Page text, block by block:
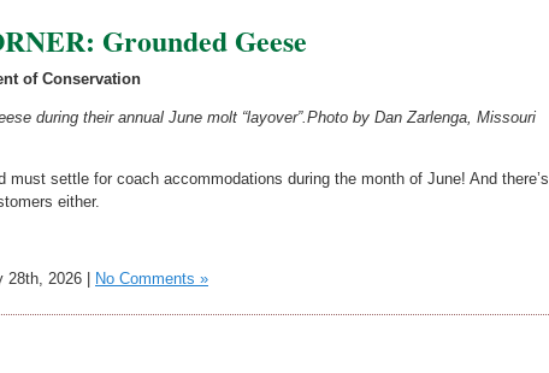
Grounded Geese
of Conservation
during their annual June molt “layover”.Photo by Dan Zarlenga, Missouri
settle for coach accommodations during the month of June! And there’s
either.
28th, 2026 | No Comments »